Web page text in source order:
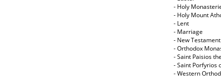
- Holy
- Holy Mount
- Lent
- Marriage
- New Testament
- Orthodox
- Saint Paisios
- Saint Porfyrios
- Western